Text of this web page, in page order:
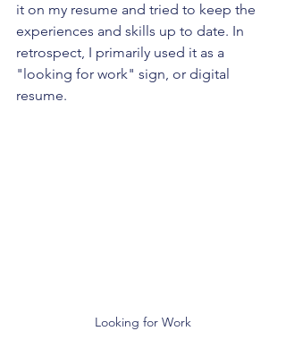
it on my resume and tried to keep the
experiences and skills up to date. In
retrospect, I primarily used it as a
"looking for work" sign, or digital
resume.
Looking for Work